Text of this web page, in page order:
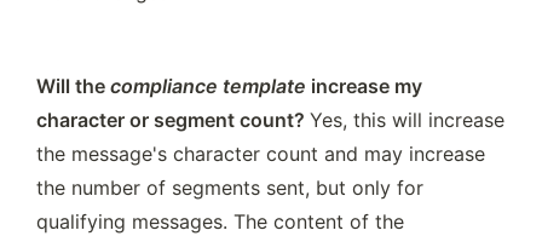
Will the compliance template increase my
character or segment count? Yes, this will increase
the message's character count and may increase
the number of segments sent, but only for
qualifying messages. The content of the